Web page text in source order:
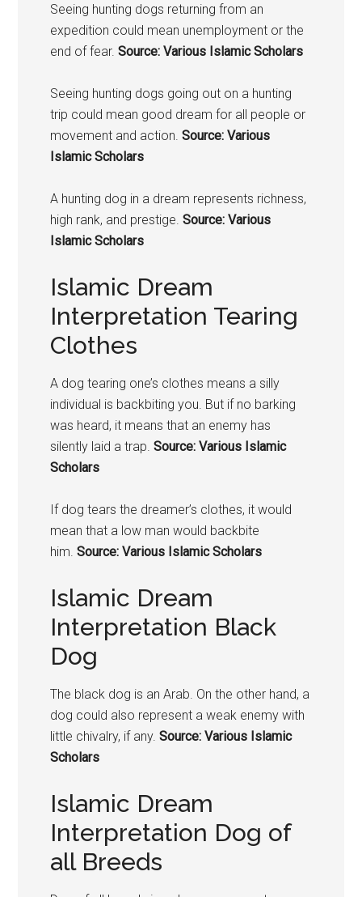
Seeing hunting dogs returning from an
expedition could mean unemployment or the
end of fear.Source: Various Islamic Scholars
Seeing hunting dogs going out on a hunting
trip could mean good dream for all people or
movement and action.Source: Various
Islamic Scholars
A hunting dog in a dream represents richness,
high rank, and prestige.Source: Various
Islamic Scholars
Islamic Dream
Interpretation Tearing
Clothes
A dog tearing one’s clothes means a silly
individual is backbiting you. But if no barking
was heard, it means that an enemy has
silently laid a trap.Source: Various Islamic
Scholars
If dog tears the dreamer’s clothes, it would
mean that a low man would backbite
him.Source: Various Islamic Scholars
Islamic Dream
Interpretation Black
Dog
The black dog is an Arab. On the other hand, a
dog could also represent a weak enemy with
little chivalry, if any.Source: Various Islamic
Scholars
Islamic Dream
Interpretation Dog of
all Breeds